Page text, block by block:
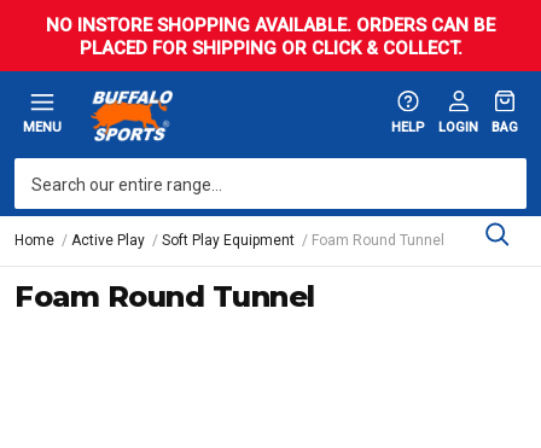
NO INSTORE SHOPPING AVAILABLE. ORDERS CAN BE
PLACED FOR SHIPPING OR CLICK & COLLECT.
MENU HELP LOGIN BAG
Home Active Play Soft Play Equipment Foam Round Tunnel
Foam Round Tunnel